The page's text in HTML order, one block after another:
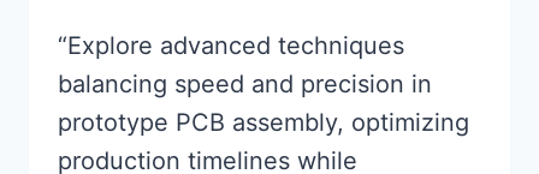
“Explore advanced techniques
balancing speed and precision in
prototype PCB assembly, optimizing
production timelines while